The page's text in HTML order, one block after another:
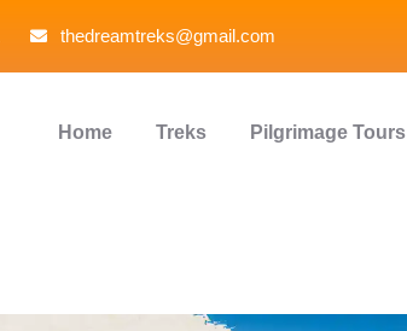
thedreamtreks@gmail.com
Home Treks Pilgrimage Tours